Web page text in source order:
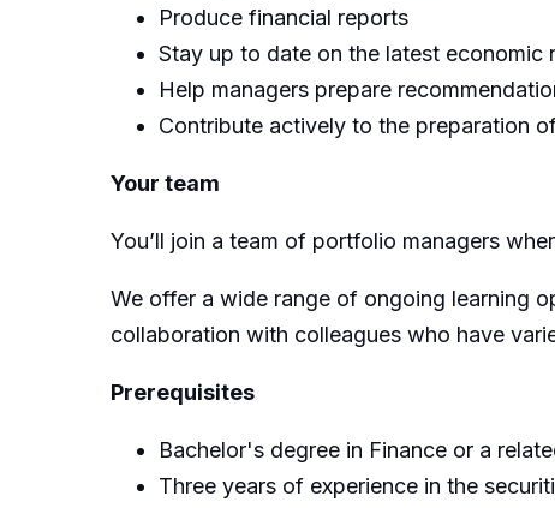
Produce financial reports
Stay up to date on the latest economic
Help managers prepare
Contribute actively to the preparation
Your team
You’ll join a team of portfolio managers
We offer a wide range of ongoing learning
collaboration with colleagues who have
Prerequisites
Bachelor's degree in Finance or a
Three years of experience in the